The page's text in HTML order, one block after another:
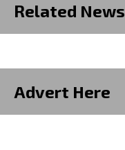
Related News
Advert Here